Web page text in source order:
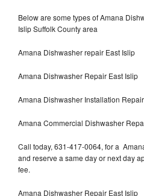
Below are some types of Amana
Islip Suffolk County area
Amana Dishwasher repair East Islip
Amana Dishwasher Repair East Islip
Amana Dishwasher Installation
Amana Commercial Dishwasher
Call today, 631-417-0064, for a
and reserve a same day or next day
fee.
Amana Dishwasher Repair East Islip